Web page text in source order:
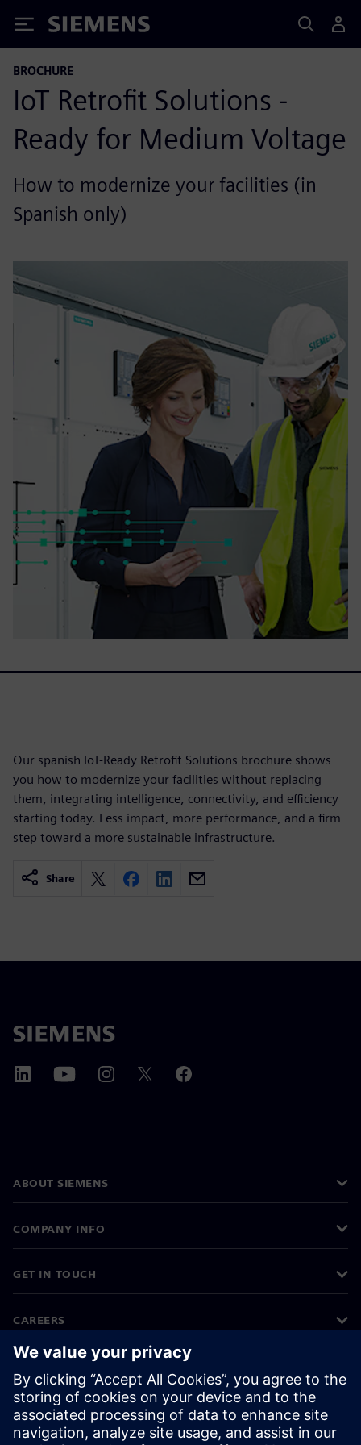
Siemens
BROCHURE
IoT Retrofit Solutions -
Ready for Medium Voltage
How to modernize your facilities (in
Spanish only)
Our spanish IoT-Ready Retrofit Solutions brochure shows
you how to modernize your facilities without replacing
them, integrating intelligence, connectivity, and efficiency
starting today. Less impact, more performance, and a firm
step toward a more sustainable infrastructure.
Share
ABOUT SIEMENS
COMPANY INFO
GET IN TOUCH
CAREERS
©Siemens 2026
Corporate information